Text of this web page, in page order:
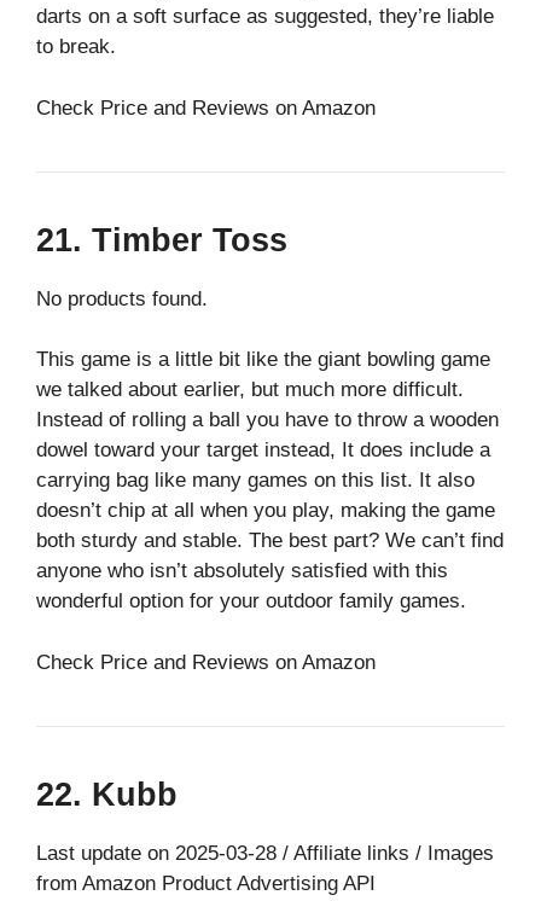
darts on a soft surface as suggested, they’re liable
to break.
Check Price and Reviews on Amazon
21. Timber Toss
No products found.
This game is a little bit like the giant bowling game
we talked about earlier, but much more difficult.
Instead of rolling a ball you have to throw a wooden
dowel toward your target instead, It does include a
carrying bag like many games on this list. It also
doesn’t chip at all when you play, making the game
both sturdy and stable. The best part? We can’t find
anyone who isn’t absolutely satisfied with this
wonderful option for your outdoor family games.
Check Price and Reviews on Amazon
22. Kubb
Last update on 2025-03-28 / Affiliate links / Images
from Amazon Product Advertising API